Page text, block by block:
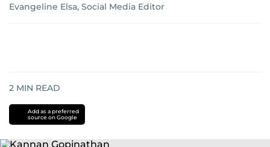
Evangeline Elsa, Social Media Editor
2 MIN READ
Add as a preferred
source on Google